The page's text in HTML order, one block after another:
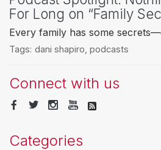
For Long on “Family
Every family has some
Tags: dani shapiro podcasts
Connect with us
Categories